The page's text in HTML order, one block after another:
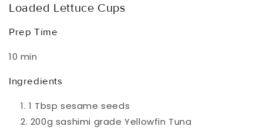
Loaded Lettuce Cups
Prep Time
10 min
Ingredients
1 Tbsp sesame seeds
200g sashimi grade Yellowfin Tuna